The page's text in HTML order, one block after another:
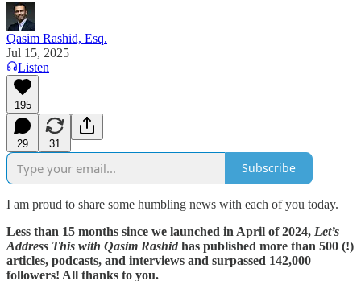
Qasim Rashid, Esq.
Jul 15, 2025
Listen
195
29 31
Subscribe
I am proud to share some humbling news with each of you today.
Less than 15 months since we launched in April of 2024, Let’s
Address This with Qasim Rashid has published more than 500 (!)
articles, podcasts, and interviews and surpassed 142,000
followers! All thanks to you.